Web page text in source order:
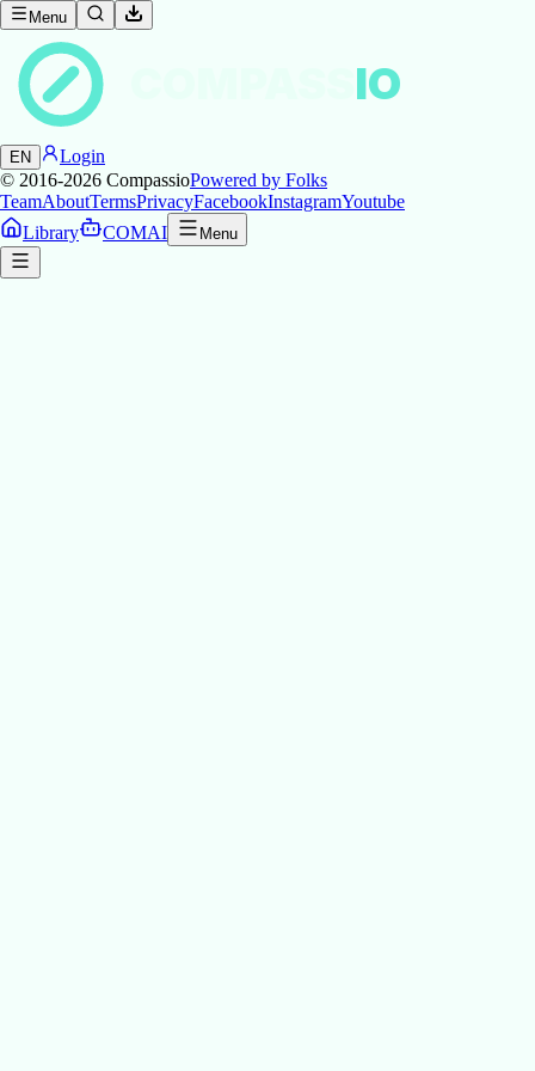
Menu
IO
EN
Login
© 2016-2026 CompassioPowered by Folks
TeamAboutTermsPrivacyFacebookInstagramYoutube
Library
COMAI Menu